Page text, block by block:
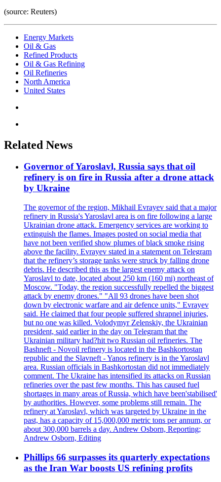
(source: Reuters)
Energy Markets
Oil & Gas
Refined Products
Oil & Gas Refining
Oil Refineries
North America
United States
Related News
Governor of Yaroslavl, Russia says that oil
refinery is on fire in Russia after a drone attack
by Ukraine
The governor of the region, Mikhail Evrayev said that a major
refinery in Russia's Yaroslavl area is on fire following a large
Ukrainian drone attack. Emergency services are working to
extinguish the flames. Images posted on social media that
have not been verified show plumes of black smoke rising
above the facility. Evrayev stated in a statement on Telegram
that the refinery’s storage tanks were struck by falling drone
debris. He described this as the largest enemy attack on
Yaroslavl to date, located about 250 km (160 mi) northeast of
Moscow. "Today, the region successfully repelled the biggest
attack by enemy drones." "All 93 drones have been shot
down by electronic warfare and air defence units," Evrayev
said. He claimed that four people suffered shrapnel injuries,
but no one was killed. Volodymyr Zelenskiy, the Ukrainian
president, said earlier in the day on Telegram that the
Ukrainian military had?hit two Russian oil refineries. The
Bashneft - Novoil refinery is located in the Bashkortostan
republic and the Slavneft - Yanos refinery is in the Yaroslavl
area. Russian officials in Bashkortostan did not immediately
comment. The Ukraine has intensified its attacks on Russian
refineries over the past few months. This has caused fuel
shortages in many areas of Russia, which have been'stabilised'
by authorities. However, some problems still remain. The
refinery at Yaroslavl, which was targeted by Ukraine in the
past, has a capacity of 15,000,000 metric tons per annum, or
about 300,000 barrels a day. Andrew Osborn, Reporting;
Andrew Osborn, Editing
Phillips 66 surpasses its quarterly expectations
as the Iran War boosts US refining profits